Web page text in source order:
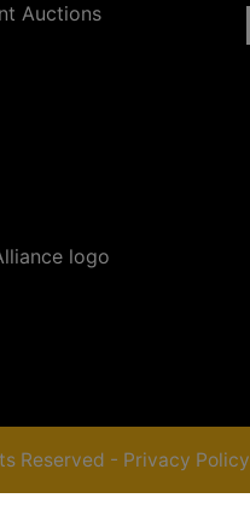
Auctions
Reserved - Privacy Policy